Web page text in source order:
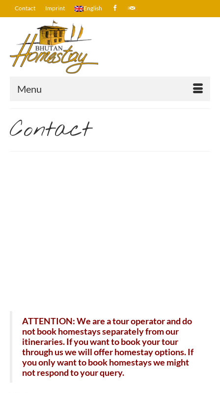
Contact Imprint English
Menu
Contact
ATTENTION: We are a tour operator and do
not book homestays separately from our
itineraries. If you want to book your tour
through us we will offer homestay options. If
you only want to book homestays we might
not respond to your query.